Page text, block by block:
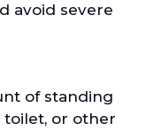
avoid severe
of standing
toilet, or other